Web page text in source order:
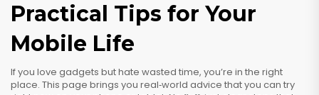
Practical Tips for Your
Mobile Life
If you love gadgets but hate wasted time, you’re in the right
place. This page brings you real‑world advice that you can try